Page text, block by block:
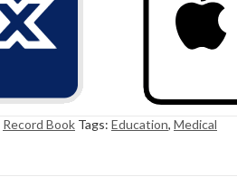
Record Book Tags: Education, Medical